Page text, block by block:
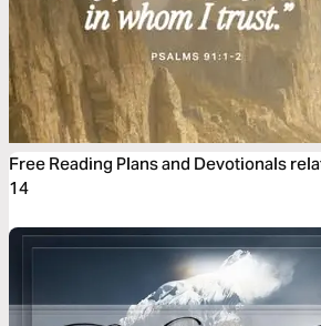
Free Reading Plans and Devotionals
14